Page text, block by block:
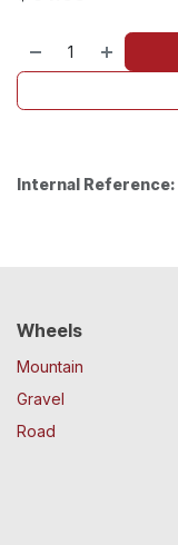
Internal Reference:
Wheels
Mountain
Gravel
Road